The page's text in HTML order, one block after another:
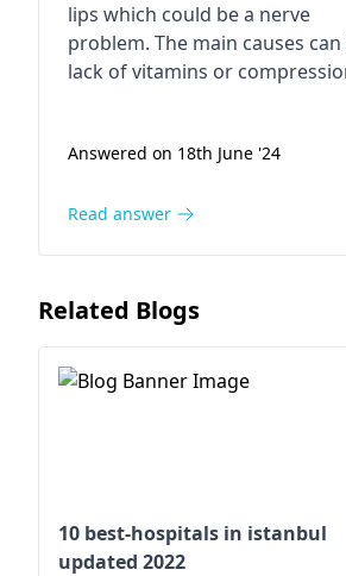
lips which could be a nerve
problem. The main causes can
lack of vitamins or
procedures of raising your
off the nerves. Ask a
worsen.
Answered on 18th June '24
Read answer
Related Blogs
10 best-hospitals in istanbul
updated 2022